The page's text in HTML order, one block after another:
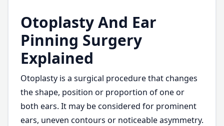
Otoplasty And Ear
Pinning Surgery
Explained
Otoplasty is a surgical procedure that changes
the shape, position or proportion of one or
both ears. It may be considered for prominent
ears, uneven contours or noticeable asymmetry.